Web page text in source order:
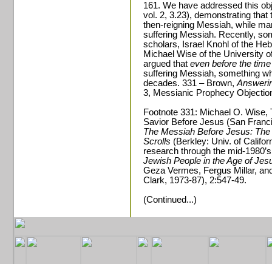
161. We have addressed this
vol. 2, 3.23), demonstrating that
then-reigning Messiah, while
suffering Messiah. Recently,
scholars, Israel Knohl of the
Michael Wise of the University
argued that even before the
suffering Messiah, something
decades. 331 – Brown,
3, Messianic Prophecy
Footnote 331: Michael O.
Savior Before Jesus (San
The Messiah Before Jesus:
Scrolls (Berkley: Univ. of
research through the mid-
Jewish People in the Age of
Geza Vermes, Fergus Millar,
Clark, 1973-87), 2:547-49.
(Continued...)